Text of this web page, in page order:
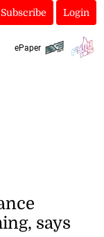
Subscribe Login
ePaper
says